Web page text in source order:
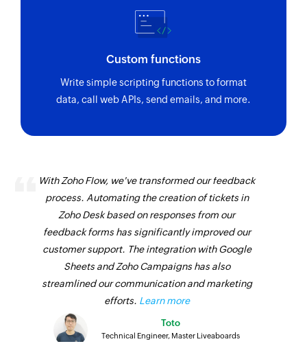
Custom functions
Write simple scripting functions to format
data, call web APIs, send emails, and more.
With Zoho Flow, we've transformed our feedback
process. Automating the creation of tickets in
Zoho Desk based on responses from our
feedback forms has significantly improved our
customer support. The integration with Google
Sheets and Zoho Campaigns has also
streamlined our communication and marketing
efforts. Learn more
Toto
Technical Engineer, Master Liveaboards